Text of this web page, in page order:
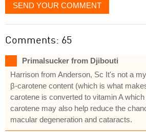
SEND YOUR COMMENT
Comments: 65
Primalsucker from Djibouti
Harrison from Anderson, Sc It's not a
β-carotene content (which is what
carotene is converted to vitamin A
carotene may also help reduce the
macular degeneration and cataracts.